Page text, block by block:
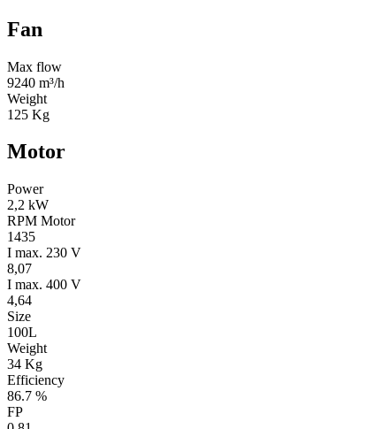
Fan
Max flow
9240 m³/h
Weight
125 Kg
Motor
Power
2,2 kW
RPM Motor
1435
I max. 230 V
8,07
I max. 400 V
4,64
Size
100L
Weight
34 Kg
Efficiency
86.7 %
FP